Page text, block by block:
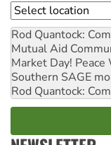
Location
Rod Quantock:
Mutual Aid
Market Day!
Southern SAGE
Rod Quantock: